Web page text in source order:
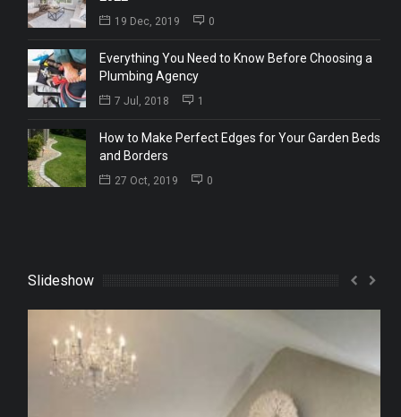
19 Dec, 2019 0
Everything You Need to Know Before Choosing a
Plumbing Agency
7 Jul, 2018 1
How to Make Perfect Edges for Your Garden Beds
and Borders
27 Oct, 2019 0
Slideshow